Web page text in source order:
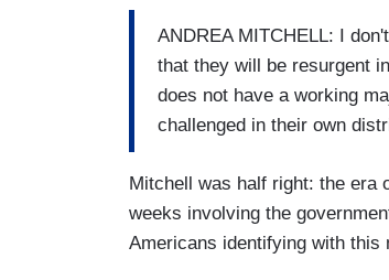
ANDREA MITCHELL: I
that they will be resurgent
does not have a working
challenged in their own
Mitchell was half right: the era
weeks involving the
Americans identifying with this